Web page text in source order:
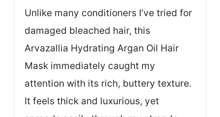
Unlike many conditioners I’ve tried for
damaged bleached hair, this
Arvazallia Hydrating Argan Oil Hair
Mask immediately caught my
attention with its rich, buttery texture.
It feels thick and luxurious, yet